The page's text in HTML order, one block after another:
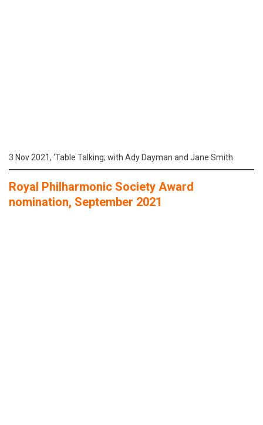
3 Nov 2021, ‘Table Talking; with Ady Dayman and Jane Smith
Royal Philharmonic Society Award
nomination, September 2021